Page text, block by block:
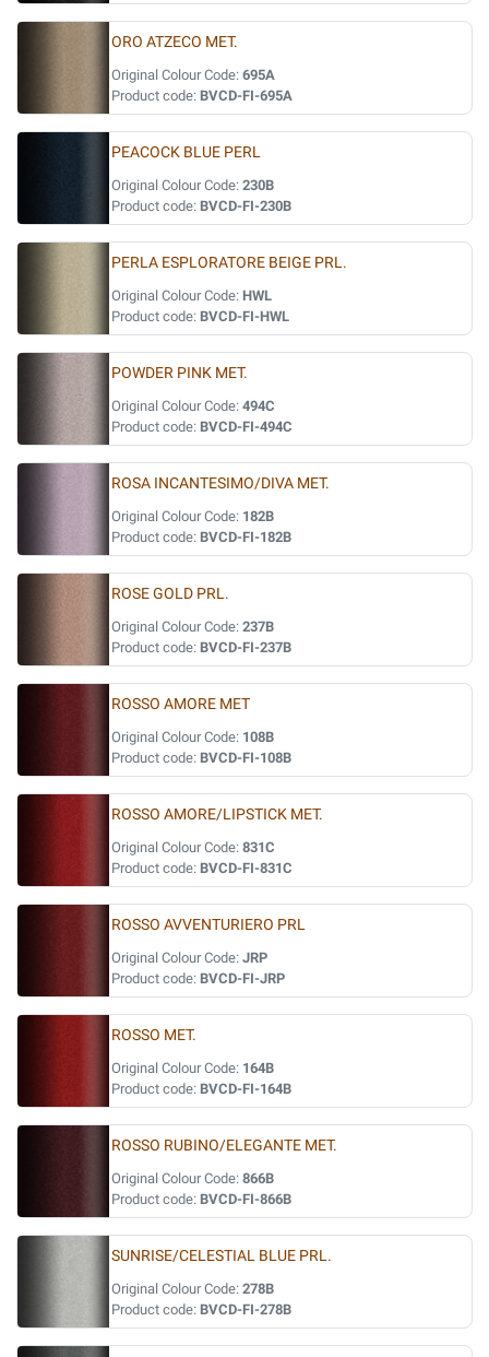
ORO ATZECO MET.
Original Colour Code: 695A
Product code: BVCD-FI-695A
PEACOCK BLUE PERL
Original Colour Code: 230B
Product code: BVCD-FI-230B
PERLA ESPLORATORE BEIGE PRL.
Original Colour Code: HWL
Product code: BVCD-FI-HWL
POWDER PINK MET.
Original Colour Code: 494C
Product code: BVCD-FI-494C
ROSA INCANTESIMO/DIVA MET.
Original Colour Code: 182B
Product code: BVCD-FI-182B
ROSE GOLD PRL.
Original Colour Code: 237B
Product code: BVCD-FI-237B
ROSSO AMORE MET
Original Colour Code: 108B
Product code: BVCD-FI-108B
ROSSO AMORE/LIPSTICK MET.
Original Colour Code: 831C
Product code: BVCD-FI-831C
ROSSO AVVENTURIERO PRL
Original Colour Code: JRP
Product code: BVCD-FI-JRP
ROSSO MET.
Original Colour Code: 164B
Product code: BVCD-FI-164B
ROSSO RUBINO/ELEGANTE MET.
Original Colour Code: 866B
Product code: BVCD-FI-866B
SUNRISE/CELESTIAL BLUE PRL.
Original Colour Code: 278B
Product code: BVCD-FI-278B